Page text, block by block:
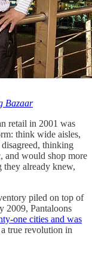
Bazaar
retail in 2001 was
think wide aisles,
thinking
and would shop more
they already knew,
piled on top of
2009, Pantaloons
one cities and was
true revolution in